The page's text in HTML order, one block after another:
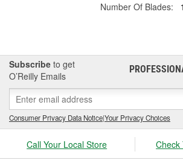
Number Of Blades:
Subscribe to get
O’Reilly Emails
Consumer Privacy Data Notice|Your Privacy Choices
Call Your Local Store Check